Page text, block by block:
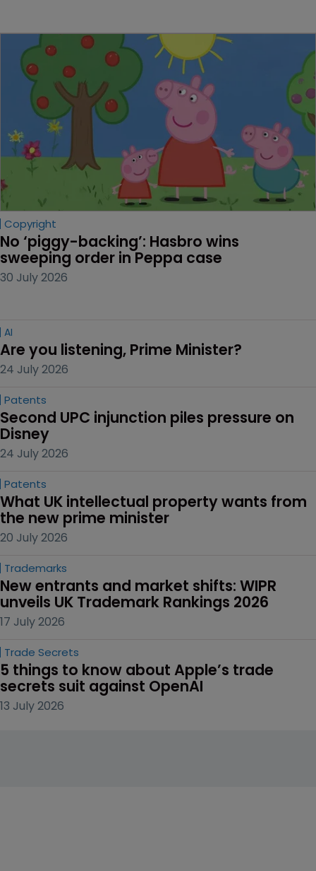
Copyright
No ‘piggy-backing’: Hasbro wins
sweeping order in Peppa case
30 July 2026
AI
Are you listening, Prime Minister?
24 July 2026
Patents
Second UPC injunction piles pressure on
Disney
24 July 2026
Patents
What UK intellectual property wants from
the new prime minister
20 July 2026
Trademarks
New entrants and market shifts: WIPR
unveils UK Trademark Rankings 2026
17 July 2026
Trade Secrets
5 things to know about Apple’s trade
secrets suit against OpenAI
13 July 2026